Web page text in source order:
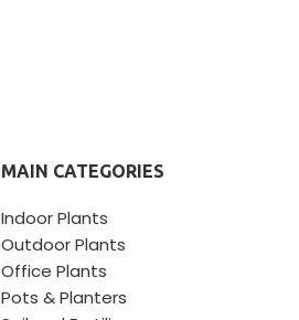
MAIN CATEGORIES
Indoor Plants
Outdoor Plants
Office Plants
Pots & Planters